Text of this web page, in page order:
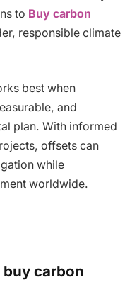
to Buy carbon
responsible climate
best when
and
plan. With informed
offsets can
while
worldwide.
buy carbon